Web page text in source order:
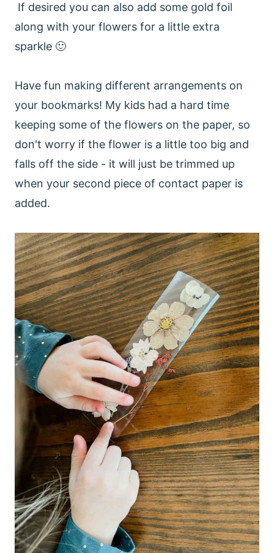
If desired you can also add some gold foil
along with your flowers for a little extra
sparkle 🙂
Have fun making different arrangements on
your bookmarks! My kids had a hard time
keeping some of the flowers on the paper, so
don't worry if the flower is a little too big and
falls off the side - it will just be trimmed up
when your second piece of contact paper is
added.